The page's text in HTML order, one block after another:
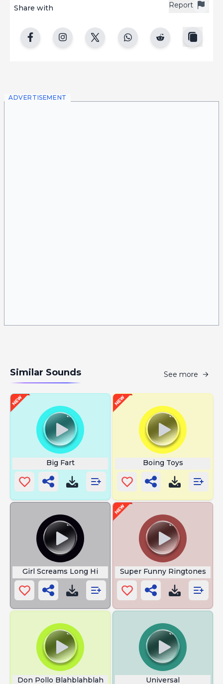
Report
Share with
ADVERTISEMENT
Similar Sounds See more
Big Fart Boing Toys
Girl Screams Long Hi Super Funny Ringtones
Don Pollo Blahblahblah Universal